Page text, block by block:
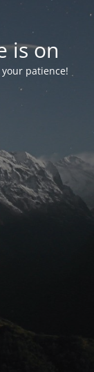
is on
patience!